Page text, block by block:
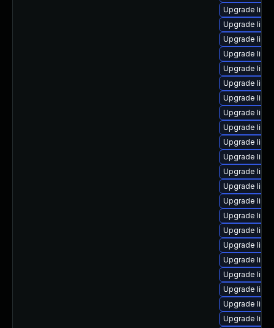
Upgrade
Upgrade
Upgrade
Upgrade
Upgrade
Upgrade
Upgrade
Upgrade
Upgrade
Upgrade
Upgrade
Upgrade
Upgrade
Upgrade
Upgrade
Upgrade
Upgrade
Upgrade
Upgrade
Upgrade
Upgrade
Upgrade